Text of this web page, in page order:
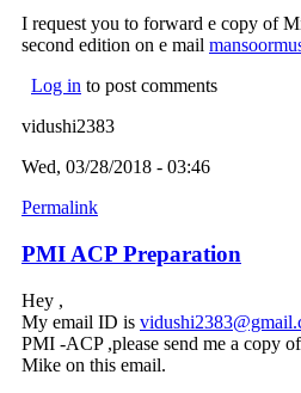
I request you to forward e copy of
second edition on e mail
Log in to post comments
vidushi2383
Wed, 03/28/2018 - 03:46
Permalink
PMI ACP Preparation
Hey ,
My email ID is
PMI -ACP ,please send me a copy
Mike on this email.